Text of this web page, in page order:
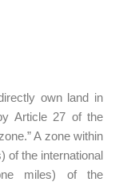
own land in
Article 27 of the
A zone within
of the international
miles) of the